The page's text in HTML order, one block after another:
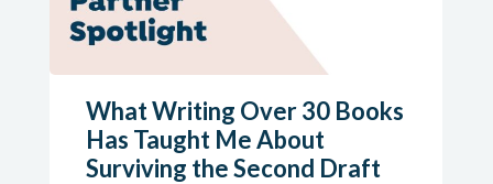
What Writing Over 30 Books
Has Taught Me About
Surviving the Second Draft